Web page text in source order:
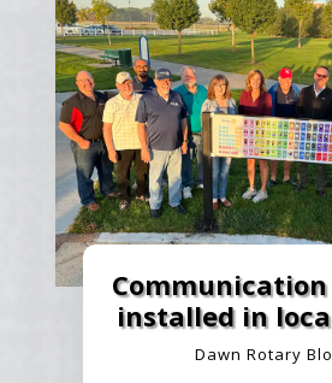
Communication
installed in
Dawn Rotary